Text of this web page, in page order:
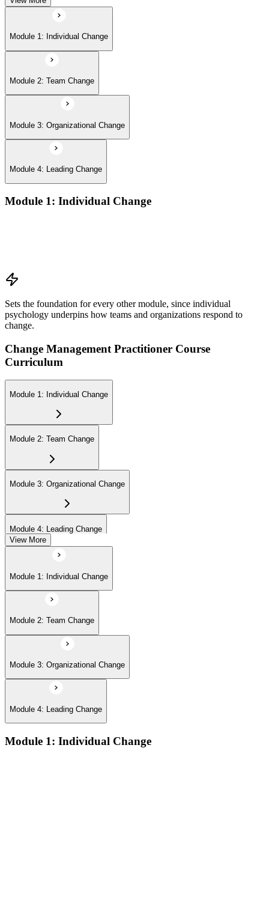
Module 1: Individual Change
Module 2: Team Change
Module 3: Organizational Change
Module 4: Leading Change
Module 1: Individual Change
Sets the foundation for every other module, since individual
psychology underpins how teams and organizations respond to
change.
Change Management Practitioner Course
Curriculum
Module 1: Individual Change
Module 2: Team Change
Module 3: Organizational Change
Module 4: Leading Change
View More
Module 1: Individual Change
Module 2: Team Change
Module 3: Organizational Change
Module 4: Leading Change
Module 1: Individual Change